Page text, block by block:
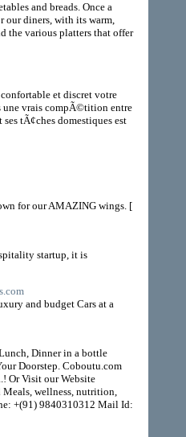
and breads. Once a
our diners, with its warm,
the various platters that offer
et discret votre
une vrais compÃ©tition entre
tÃ¢ches domestiques est
for our AMAZING wings. [
startup, it is
and budget Cars at a
Dinner in a bottle
Doorstep. Coboutu.com
Or Visit our Website
Meals, wellness, nutrition,
+(91) 9840310312 Mail Id: